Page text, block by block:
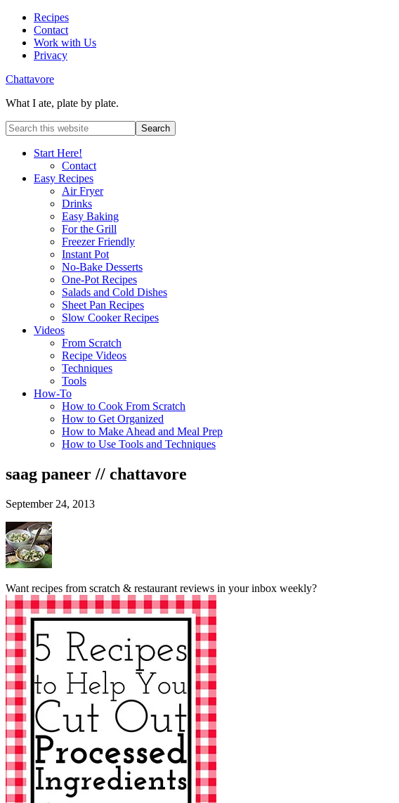
Recipes
Contact
Work with Us
Privacy
Chattavore
What I ate, plate by plate.
Start Here!
Contact
Easy Recipes
Air Fryer
Drinks
Easy Baking
For the Grill
Freezer Friendly
Instant Pot
No-Bake Desserts
One-Pot Recipes
Salads and Cold Dishes
Sheet Pan Recipes
Slow Cooker Recipes
Videos
From Scratch
Recipe Videos
Techniques
Tools
How-To
How to Cook From Scratch
How to Get Organized
How to Make Ahead and Meal Prep
How to Use Tools and Techniques
saag paneer // chattavore
September 24, 2013
Want recipes from scratch & restaurant reviews in your inbox weekly?